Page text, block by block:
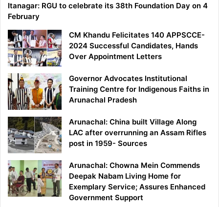
Itanagar: RGU to celebrate its 38th Foundation Day on 4
February
CM Khandu Felicitates 140 APPSCCE-
2024 Successful Candidates, Hands
Over Appointment Letters
Governor Advocates Institutional
Training Centre for Indigenous Faiths in
Arunachal Pradesh
Arunachal: China built Village Along
LAC after overrunning an Assam Rifles
post in 1959- Sources
Arunachal: Chowna Mein Commends
Deepak Nabam Living Home for
Exemplary Service; Assures Enhanced
Government Support